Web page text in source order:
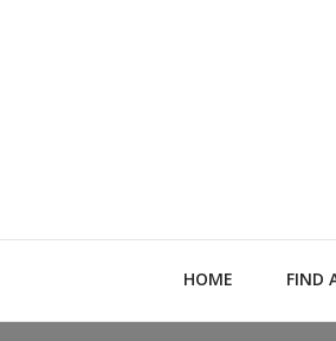
HOME FIND